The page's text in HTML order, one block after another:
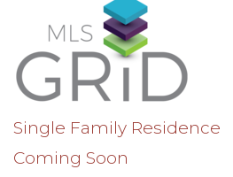
Single Family Residence
Coming Soon